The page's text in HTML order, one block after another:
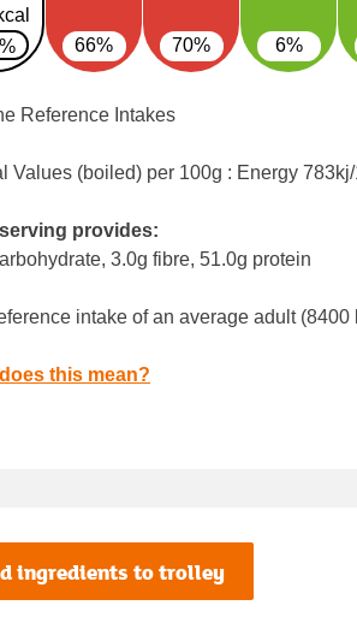
66% 70% 6%
Reference Intakes
Values (boiled) per 100g : Energy 783kj/
provides:
3.0g fibre, 51.0g protein
intake of an average adult (8400
this mean?
ingredients to trolley